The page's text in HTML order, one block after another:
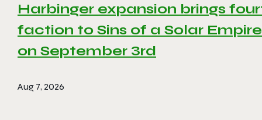
Harbinger expansion brings
faction to Sins of a Solar
on September 3rd
Aug 7, 2026